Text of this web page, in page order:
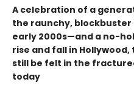
A celebration of a
the raunchy, blockbuster
early 2000s—and a no-
rise and fall in
still be felt in the
today